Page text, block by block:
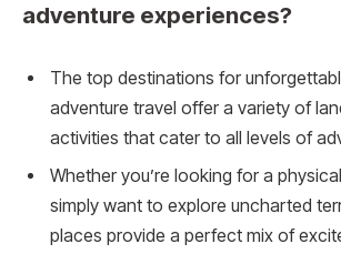
adventure experiences?
The top destinations for
adventure travel offer a variety of
activities that cater to all levels of
Whether you’re looking for a
simply want to explore uncharted
places provide a perfect mix of